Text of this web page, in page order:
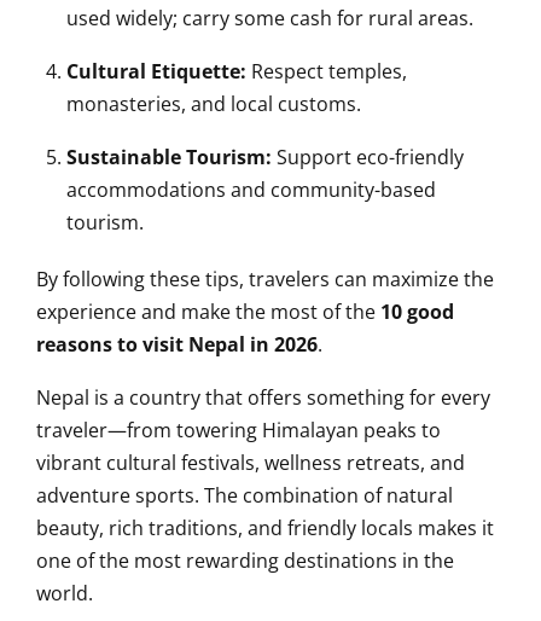
used widely; carry some cash for rural areas.
Cultural Etiquette: Respect temples,
monasteries, and local customs.
Sustainable Tourism: Support eco-friendly
accommodations and community-based
tourism.
By following these tips, travelers can maximize the
experience and make the most of the 10 good
reasons to visit Nepal in 2026.
Nepal is a country that offers something for every
traveler—from towering Himalayan peaks to
vibrant cultural festivals, wellness retreats, and
adventure sports. The combination of natural
beauty, rich traditions, and friendly locals makes it
one of the most rewarding destinations in the
world.